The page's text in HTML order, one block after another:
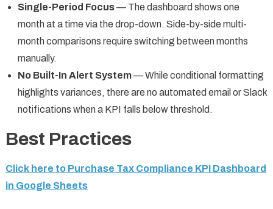
Single-Period Focus— The dashboard shows one
month at a time via the drop-down. Side-by-side multi-
month comparisons require switching between months
manually.
No Built-In Alert System— While conditional formatting
highlights variances, there are no automated email or Slack
notifications when a KPI falls below threshold.
Best Practices
Click here to Purchase Tax Compliance KPI Dashboard
in Google Sheets